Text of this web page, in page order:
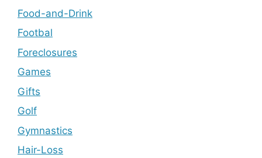
Food-and-Drink
Footbal
Foreclosures
Games
Gifts
Golf
Gymnastics
Hair-Loss